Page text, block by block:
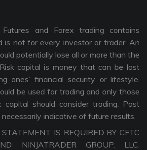
Futures and Forex trading contains
is not for every investor or trader. An
potentially lose all or more than the
capital is money that can be lost
ones’ financial security or lifestyle.
be used for trading and only those
should consider trading. Past
indicative of future results.
IS REQUIRED BY CFTC
NINJATRADER GROUP, LLC.